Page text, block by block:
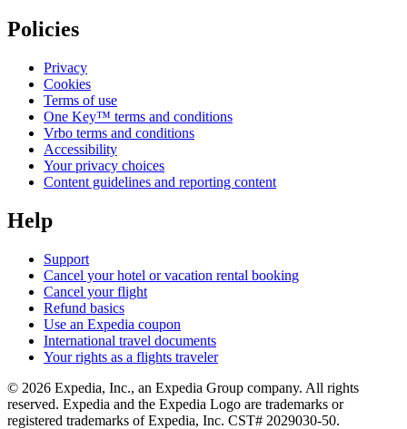
Policies
Privacy
Cookies
Terms of use
One Key™ terms and conditions
Vrbo terms and conditions
Accessibility
Your privacy choices
Content guidelines and reporting content
Help
Support
Cancel your hotel or vacation rental booking
Cancel your flight
Refund basics
Use an Expedia coupon
International travel documents
Your rights as a flights traveler
© 2026 Expedia, Inc., an Expedia Group company. All rights
reserved. Expedia and the Expedia Logo are trademarks or
registered trademarks of Expedia, Inc. CST# 2029030-50.